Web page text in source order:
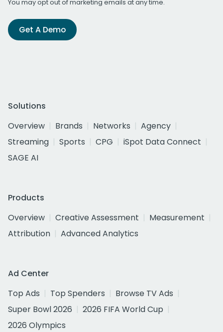
You may opt out of marketing emails at any time.
Get A Demo
Solutions
Overview
Brands Networks
Agency
Streaming
Sports CPG
iSpot Data Connect
SAGE AI
Products
Overview
Creative Assessment
Measurement
Attribution
Advanced Analytics
Ad Center
Top Ads
Top Spenders
Browse TV Ads
Super Bowl 2026
2026 FIFA World Cup
2026 Olympics